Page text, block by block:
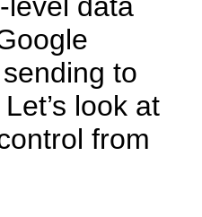
level data
to
look at
from